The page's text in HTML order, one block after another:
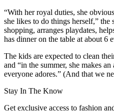
“With her royal duties, she
she likes to do things herself,” the
shopping, arranges playdates,
has dinner on the table at about 6
The kids are expected to clean
and “in the summer, she makes
everyone adores.” (And that we
Stay In The Know
Get exclusive access to fashion